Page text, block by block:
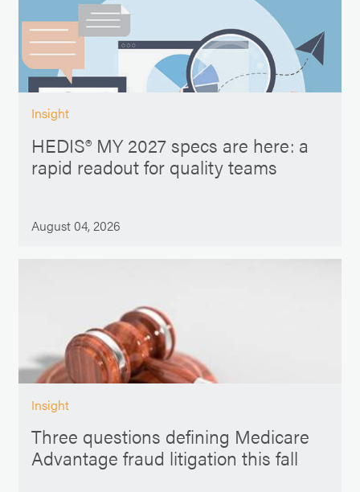
Insight
HEDIS® MY 2027 specs are here: a
rapid readout for quality teams
August 04, 2026
Insight
Three questions defining Medicare
Advantage fraud litigation this fall